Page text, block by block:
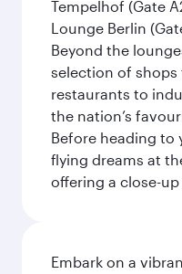
Tempelhof (Gate
Lounge Berlin
Beyond the
selection of shops
restaurants to
the nation’s
Before heading to
flying dreams at
offering a close-
Embark on a